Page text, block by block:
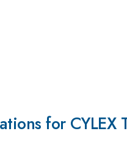
for CYLEX